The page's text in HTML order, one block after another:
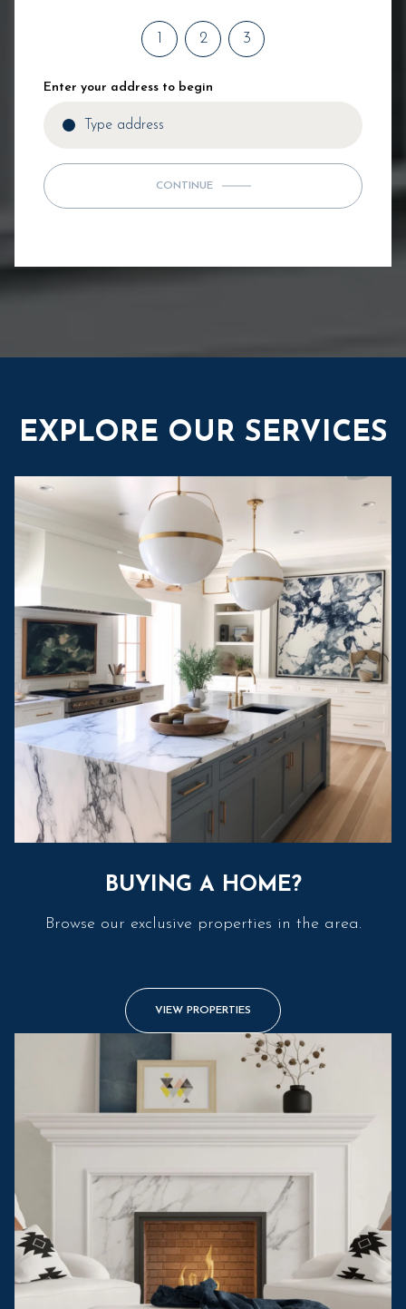
1 2 3
Enter your address to begin
CONTINUE
EXPLORE OUR SERVICES
BUYING A HOME?
Browse our exclusive properties in the area.
VIEW PROPERTIES